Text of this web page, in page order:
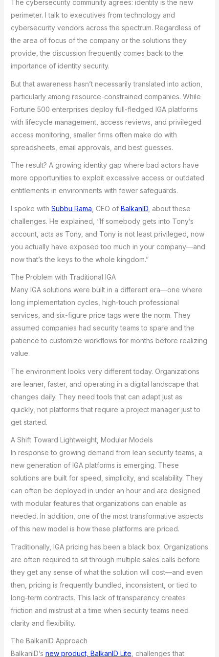
The cybersecurity community agrees: identity is the new
perimeter. I talk to executives from technology and
cybersecurity vendors across the spectrum. Regardless of
the area of focus of the company or the solutions they
provide, the discussion frequently comes back to the
importance of identity security.
But that awareness hasn’t necessarily translated into action,
particularly among resource-constrained companies. While
Fortune 500 enterprises deploy full-fledged IGA platforms
with lifecycle management, access reviews, and privileged
access monitoring, smaller firms often make do with
spreadsheets, email approvals, and best guesses.
The result? A growing identity gap where bad actors have
more opportunities to exploit excessive access or outdated
entitlements in environments with fewer safeguards.
I spoke with Subbu Rama , CEO of BalkanID, about these
challenges. He explained, “If somebody gets into Tony’s
account, acts as Tony, and Tony is not least privileged, now
you actually have exposed too much in your company—and
now that’s the keys to the whole kingdom.”
The Problem with Traditional IGA
Many IGA solutions were built in a different era—one where
long implementation cycles, high-touch professional
services, and six-figure price tags were the norm. They
assumed companies had security teams to spare and the
patience to customize workflows for months before realizing
value.
The environment looks very different today. Organizations
are leaner, faster, and operating in a digital landscape that
changes daily. They need tools that can adapt just as
quickly, not platforms that require a project manager just to
get started.
A Shift Toward Lightweight, Modular Models
In response to growing demand from lean security teams, a
new generation of IGA platforms is emerging. These
solutions are built for speed, simplicity, and scalability. They
can often be deployed in under an hour and are designed
with modular features that organizations can enable as
needed. In addition, one of the most transformative aspects
of this new model is how these platforms are priced.
Traditionally, IGA pricing has been a black box. Organizations
are often required to sit through multiple sales calls before
they get any sense of what the solution will cost—and even
then, pricing is frequently bundled, inconsistent, or tied to
long-term contracts. This lack of transparency creates
friction and mistrust at a time when security teams need
clarity and flexibility.
The BalkanID Approach
BalkanID’s new product, BalkanID Lite, challenges that